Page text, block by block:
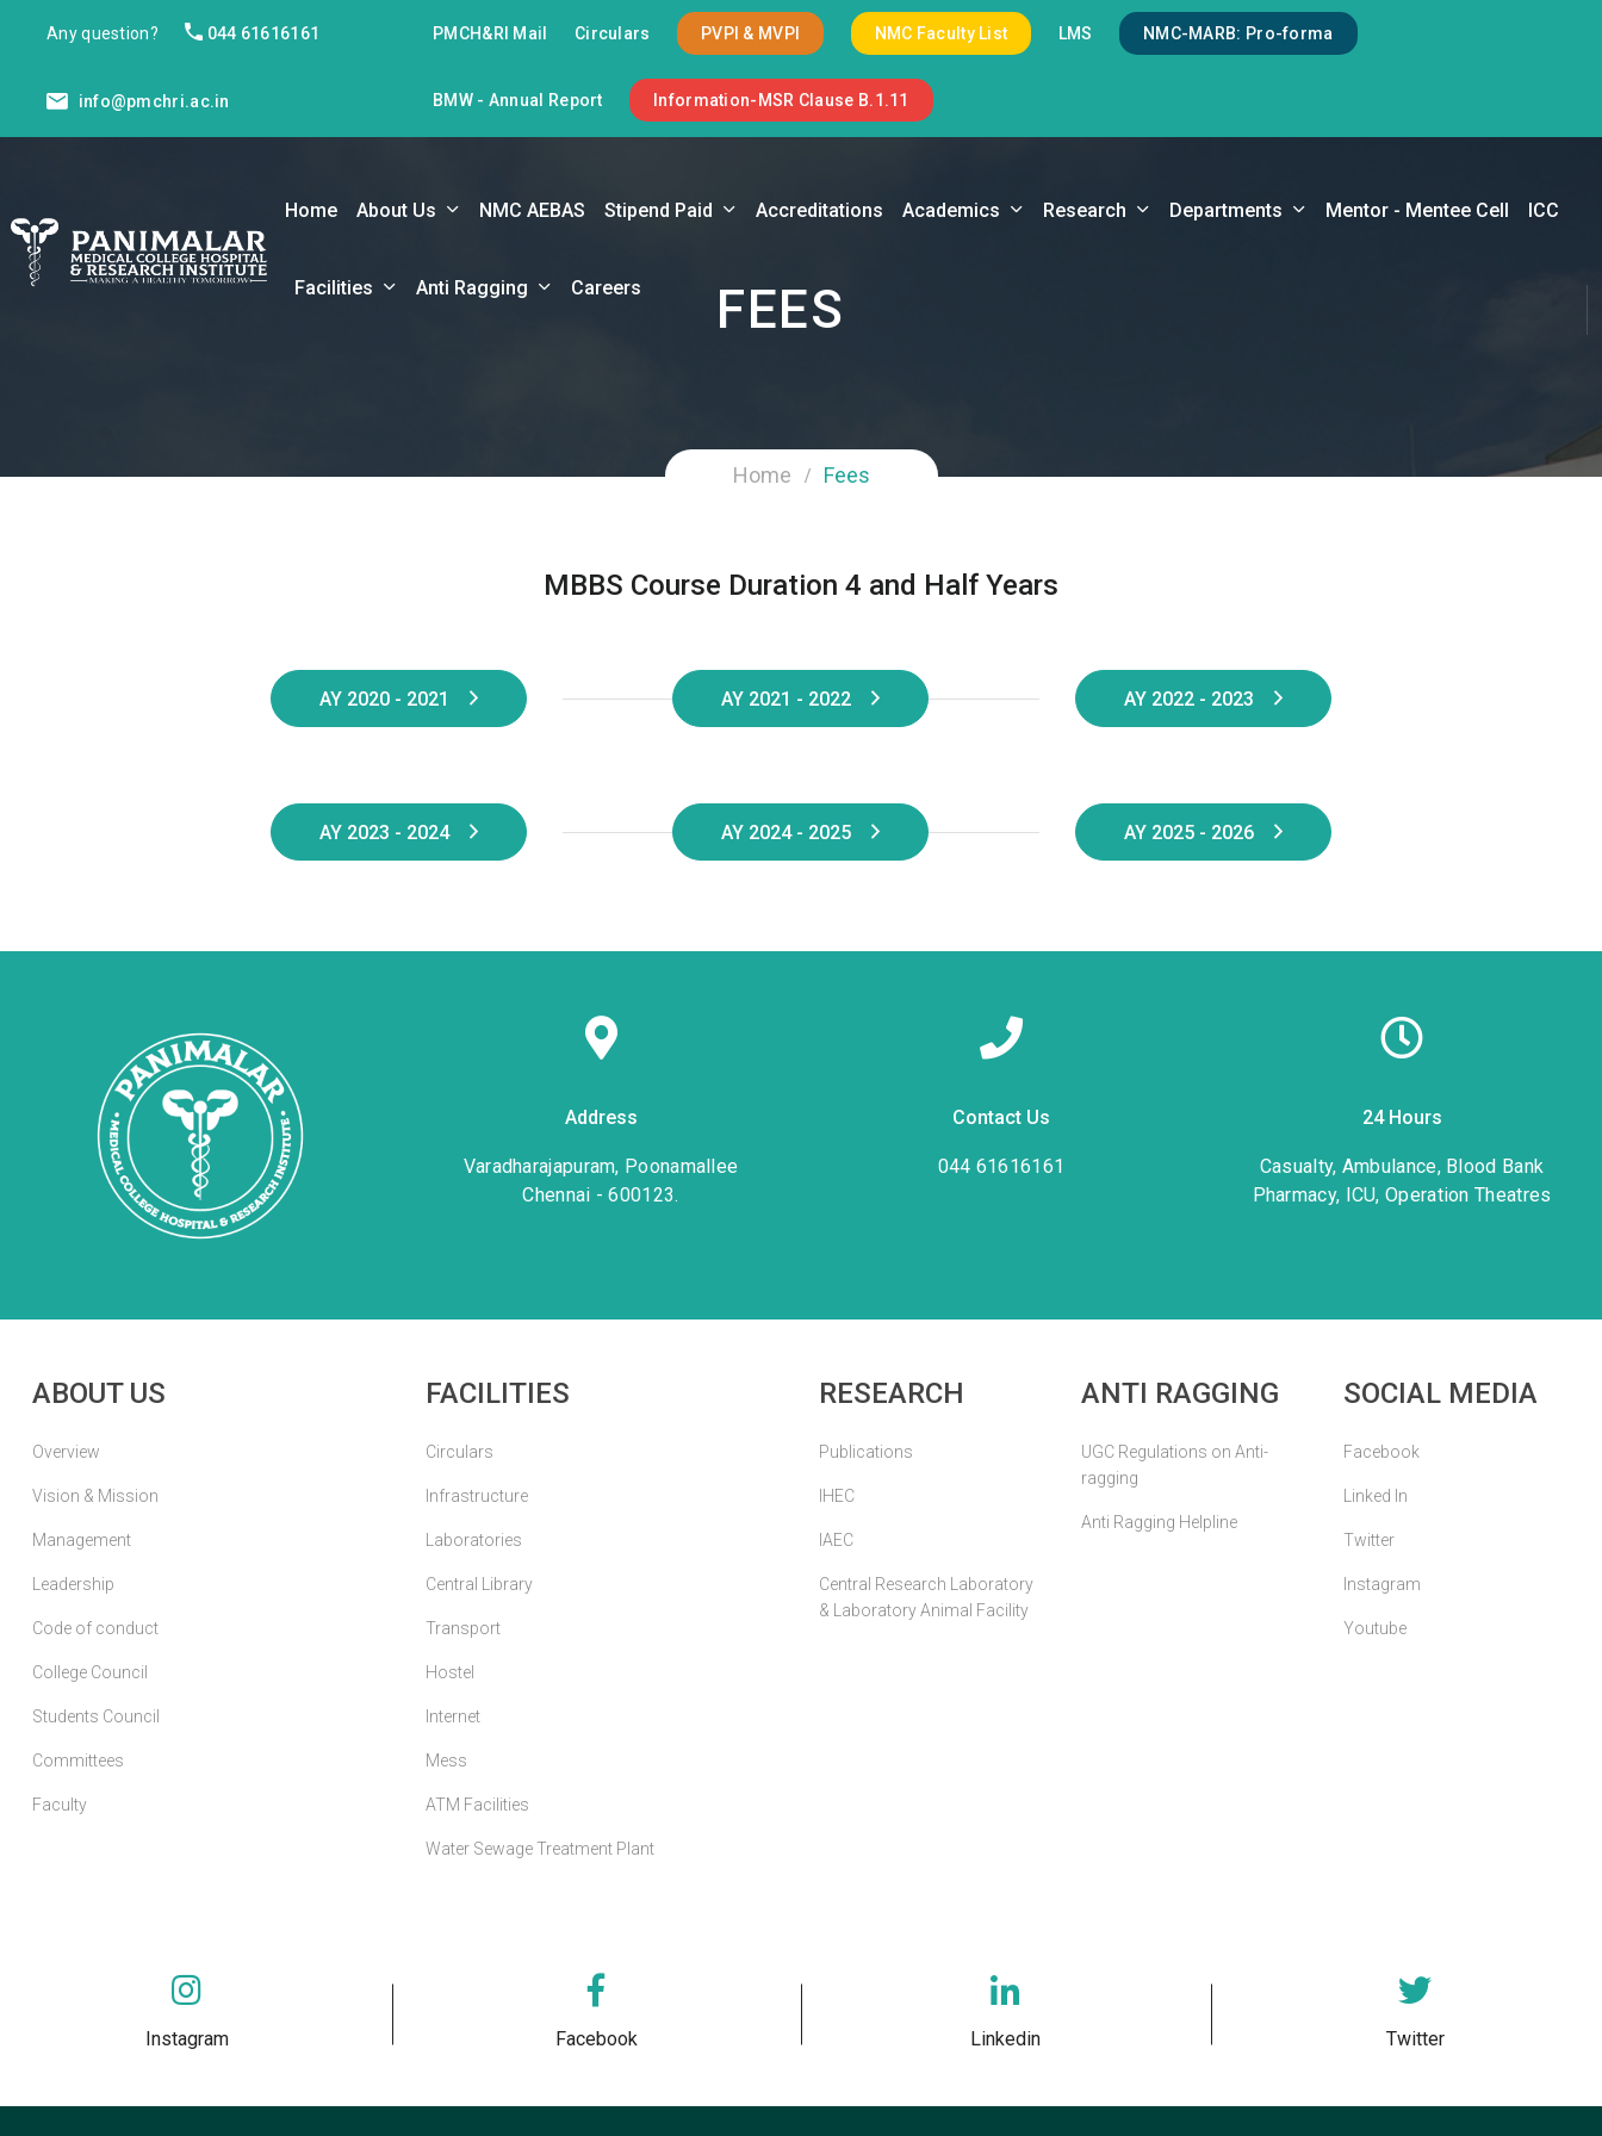
Any question? 044 61616161
info@pmchri.ac.in
PMCH&RI Mail Circulars PVPI & MVPI NMC Faculty List LMS NMC-MARB: Pro-forma
BMW - Annual Report Information-MSR Clause B.1.11
Home About Us NMC AEBAS Stipend Paid Accreditations Academics Research Departments Mentor - Mentee Cell ICC
Facilities Anti Ragging Careers FEES
Home Fees
MBBS Course Duration 4 and Half Years
AY 2020 - 2021 AY 2021 - 2022 AY 2022 - 2023
AY 2023 - 2024 AY 2024 - 2025 AY 2025 - 2026
Address
Varadharajapuram, Poonamallee
Chennai - 600123.
Contact Us
044 61616161
24 Hours
Casualty, Ambulance, Blood Bank
Pharmacy, ICU, Operation Theatres
ABOUT US
Overview
Vision & Mission
Management
Leadership
Code of conduct
College Council
Students Council
Committees
Faculty
FACILITIES
Circulars
Infrastructure
Laboratories
Central Library
Transport
Hostel
Internet
Mess
ATM Facilities
Water Sewage Treatment Plant
RESEARCH
Publications
IHEC
IAEC
Central Research Laboratory
& Laboratory Animal Facility
ANTI RAGGING
UGC Regulations on Anti-
ragging
Anti Ragging Helpline
SOCIAL MEDIA
Facebook
Linked In
Twitter
Instagram
Youtube
Instagram Facebook Linkedin Twitter